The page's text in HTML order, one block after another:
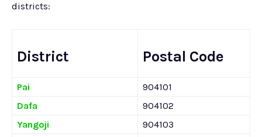
districts:
District Postal Code
Pai
904101
Dafa
904102
Yangoji
904103